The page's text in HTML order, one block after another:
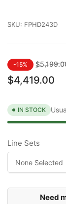
SKU: FPHD243D
Regular
price
-15%
$4,419.00
IN STOCK
Line Sets
Need